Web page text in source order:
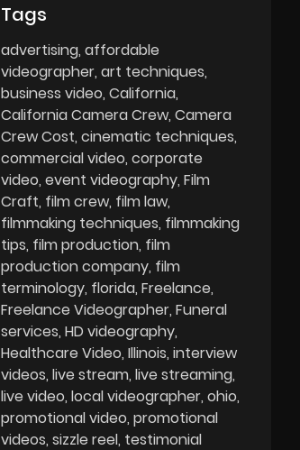
Tags
advertising affordable
videographer art techniques
business video California
California Camera Crew Camera
Crew Cost cinematic techniques
commercial video corporate
video event videography Film
Craft film crew film law
filmmaking techniques filmmaking
tips film production film
production company film
terminology florida Freelance
Freelance Videographer Funeral
services HD videography
Healthcare Video Illinois interview
videos live stream live streaming
live video local videographer ohio
promotional video promotional
videos sizzle reel testimonial